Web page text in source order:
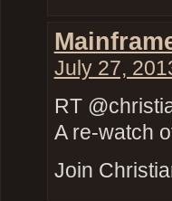
July 27,
RT
A re-watch
Join